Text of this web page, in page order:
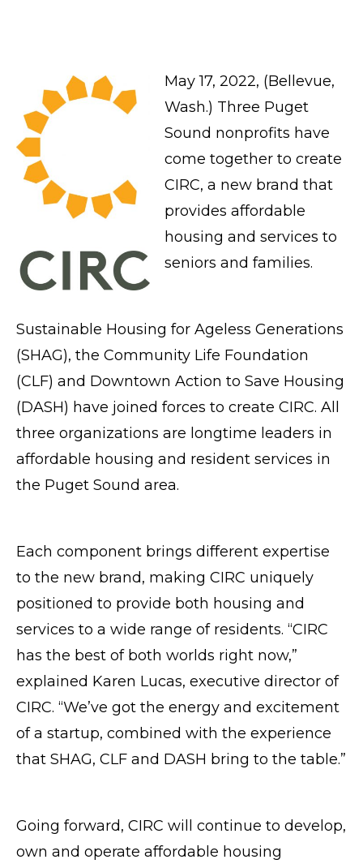
May 17, 2022, (Bellevue,
Wash.) Three Puget
Sound nonprofits have
come together to create
CIRC, a new brand that
provides affordable
housing and services to
seniors and families.
Sustainable Housing for Ageless Generations
(SHAG), the Community Life Foundation
(CLF) and Downtown Action to Save Housing
(DASH) have joined forces to create CIRC. All
three organizations are longtime leaders in
affordable housing and resident services in
the Puget Sound area.
Each component brings different expertise
to the new brand, making CIRC uniquely
positioned to provide both housing and
services to a wide range of residents. “CIRC
has the best of both worlds right now,”
explained Karen Lucas, executive director of
CIRC. “We’ve got the energy and excitement
of a startup, combined with the experience
that SHAG, CLF and DASH bring to the table.”
Going forward, CIRC will continue to develop,
own and operate affordable housing